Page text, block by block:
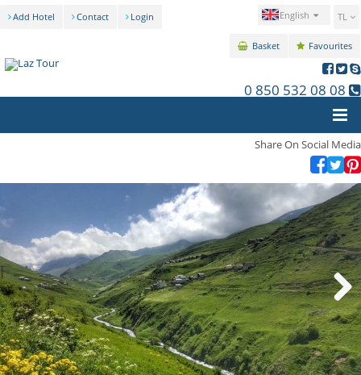
Add Hotel Contact Login TL
English
Favourites
Basket
0 850 532 08 08
Share On Social Media
Next